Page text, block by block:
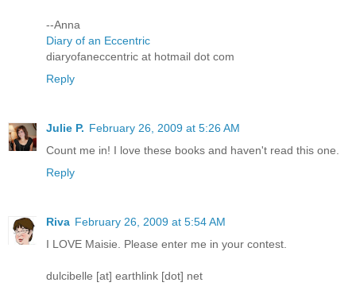
--Anna
Diary of an Eccentric
diaryofaneccentric at hotmail dot com
Reply
Julie P. February 26, 2009 at 5:26 AM
Count me in! I love these books and haven't read this one.
Reply
Riva February 26, 2009 at 5:54 AM
I LOVE Maisie. Please enter me in your contest.
dulcibelle [at] earthlink [dot] net